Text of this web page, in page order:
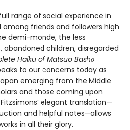
range of social experience in
among friends and followers high
demi-monde, the less
children, disregarded
Haiku of Matsuo Bashō
to our concerns today as
emerging from the Middle
and those coming upon
elegant translation—
and helpful notes—allows
in all their glory.